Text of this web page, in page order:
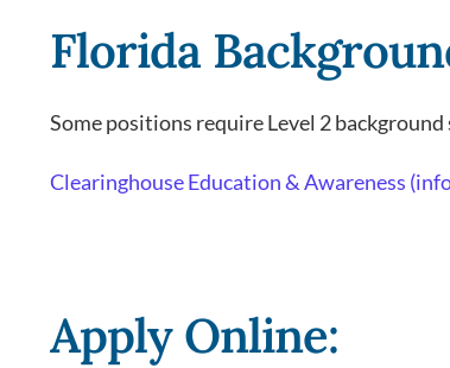
Florida
Some positions require Level 2
Clearinghouse Education & Awareness
Apply Online: